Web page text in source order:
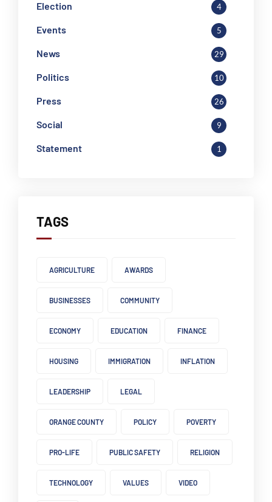
Election 4
Events 5
News 29
Politics 10
Press 26
Social 9
Statement 1
TAGS
AGRICULTURE AWARDS
BUSINESSES COMMUNITY
ECONOMY EDUCATION FINANCE
HOUSING IMMIGRATION INFLATION
LEADERSHIP LEGAL
ORANGE COUNTY POLICY POVERTY
PRO-LIFE PUBLIC SAFETY RELIGION
TECHNOLOGY VALUES VIDEO